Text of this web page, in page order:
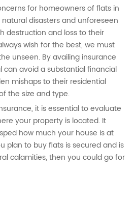
for homeowners of flats in
disasters and unforeseen
destruction and loss to their
wish for the best, we must
unseen. By availing insurance
can avoid a substantial financial
mishaps to their residential
the size and type.
it is essential to evaluate
your property is located. It
how much your house is at
plan to buy flats is secured and is
calamities, then you could go for